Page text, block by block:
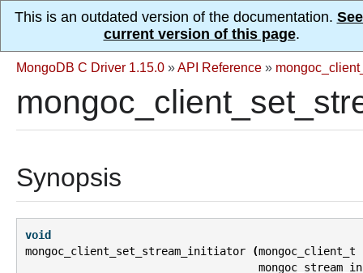
This is an outdated version of the documentation.
current version of this page.
MongoDB C Driver 1.15.0 »API Reference »
Synopsis
void
mongoc_client_set_stream_initiator
(mongoc_client_t